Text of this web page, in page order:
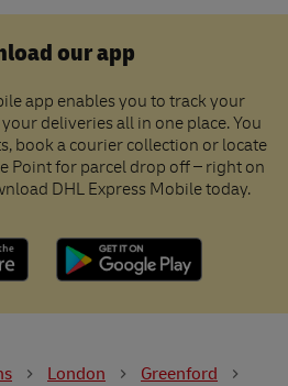
our app
app enables you to track your
deliveries all in one place. You
book a courier collection or locate
Point for parcel drop off – right on
DHL Express Mobile today.
London Greenford